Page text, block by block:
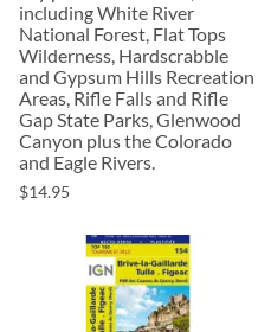
including White River
National Forest, Flat Tops
Wilderness, Hardscrabble
and Gypsum Hills Recreation
Areas, Rifle Falls and Rifle
Gap State Parks, Glenwood
Canyon plus the Colorado
and Eagle Rivers.
$14.95